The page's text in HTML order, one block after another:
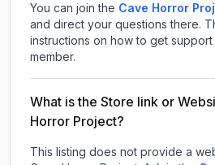
You can join the Cave Horror
and direct your questions there.
instructions on how to get
member.
What is the Store link or
Horror Project?
This listing does not provide a